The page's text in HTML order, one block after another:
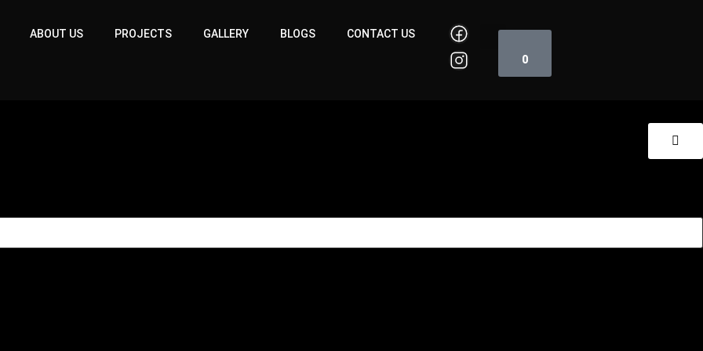
ABOUT US PROJECTS GALLERY BLOGS CONTACT US
0
Cart